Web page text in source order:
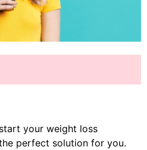
your weight loss
perfect solution for you.